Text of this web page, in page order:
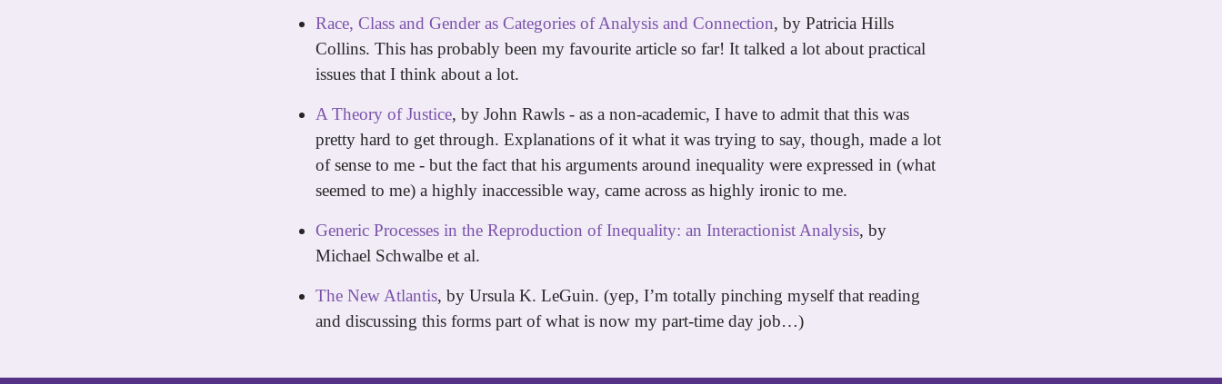
Race, Class and Gender as Categories of Analysis and Connection, by Patricia Hills
Collins. This has probably been my favourite article so far! It talked a lot about practical
issues that I think about a lot.
A Theory of Justice, by John Rawls - as a non-academic, I have to admit that this was
pretty hard to get through. Explanations of it what it was trying to say, though, made a lot
of sense to me - but the fact that his arguments around inequality were expressed in (what
seemed to me) a highly inaccessible way, came across as highly ironic to me.
Generic Processes in the Reproduction of Inequality: an Interactionist Analysis, by
Michael Schwalbe et al.
The New Atlantis, by Ursula K. LeGuin. (yep, I’m totally pinching myself that reading
and discussing this forms part of what is now my part-time day job…)